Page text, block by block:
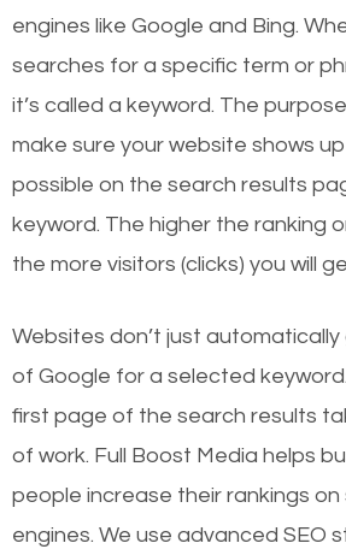
engines like Google and Bing.
searches for a specific term or
it’s called a keyword. The
make sure your website shows
possible on the search results
keyword. The higher the ranking
the more visitors (clicks) you will
Websites don’t just
of Google for a selected
first page of the search results
of work. Full Boost Media helps
people increase their rankings on
engines. We use advanced SEO